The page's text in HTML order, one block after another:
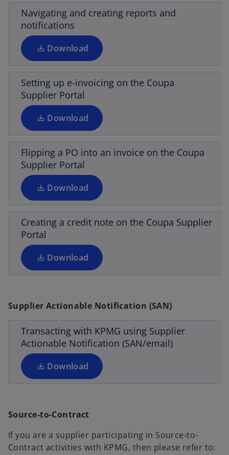
e
w
t
b
Navigating and creating reports and
notifications
Download
s
i
n
a
n
e
w
t
b
Setting up e-invoicing on the Coupa
Supplier Portal
Download
o
p
n
s
i
n
a
n
e
w
t
b
Flipping a PO into an invoice on the Coupa
Supplier Portal
Download
o
p
n
s
i
n
a
n
e
w
b
Creating a credit note on the Coupa Supplier
Portal
Download
o
p
n
s
n
a
n
t
a
b
Supplier Actionable Notification (SAN)
Transacting with KPMG using Supplier
Actionable Notification (SAN/email)
Download
e
s
i
n
a
n
t
b
Source-to-Contract
If you are a supplier participating in Source-to-
Contract activities with KPMG, then please refer to:
p
e
n